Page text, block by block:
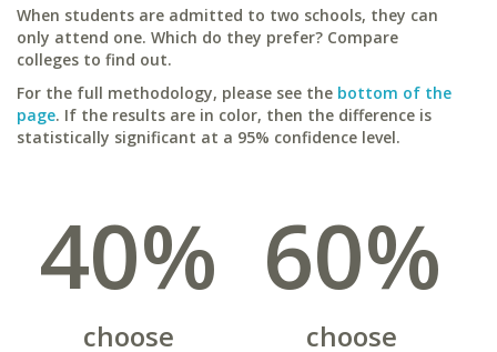
When students are admitted to two schools, they can
only attend one. Which do they prefer? Compare
colleges to find out.
For the full methodology, please see the bottom of the
page. If the results are in color, then the difference is
statistically significant at a 95% confidence level.
40%
choose
60%
choose